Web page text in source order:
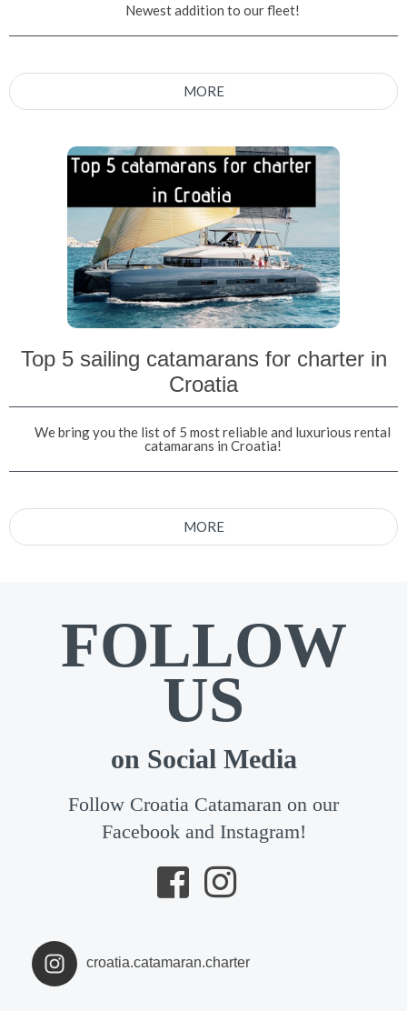
Newest addition to our fleet!
MORE
Top 5 sailing catamarans for charter in
Croatia
We bring you the list of 5 most reliable and luxurious rental
catamarans in Croatia!
MORE
FOLLOW
US
on Social Media
Follow Croatia Catamaran on our
Facebook and Instagram!
croatia.catamaran.charter